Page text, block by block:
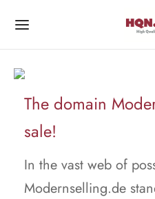
The domain
sale!
In the vast web of
Modernselling.de